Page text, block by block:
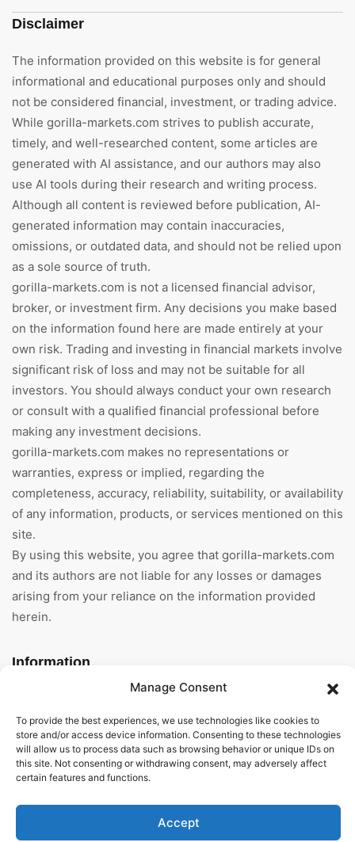
Manage Consent
To provide the best experiences, we use technologies like cookies to
store and/or access device information. Consenting to these technologies
will allow us to process data such as browsing behavior or unique IDs on
this site. Not consenting or withdrawing consent, may adversely affect
certain features and functions.
Accept
Disclaimer
The information provided on this website is for general
informational and educational purposes only and should
not be considered financial, investment, or trading advice.
While gorilla-markets.com strives to publish accurate,
timely, and well-researched content, some articles are
generated with AI assistance, and our authors may also
use AI tools during their research and writing process.
Although all content is reviewed before publication, AI-
generated information may contain inaccuracies,
omissions, or outdated data, and should not be relied upon
as a sole source of truth.
gorilla-markets.com is not a licensed financial advisor,
broker, or investment firm. Any decisions you make based
on the information found here are made entirely at your
own risk. Trading and investing in financial markets involve
significant risk of loss and may not be suitable for all
investors. You should always conduct your own research
or consult with a qualified financial professional before
making any investment decisions.
gorilla-markets.com makes no representations or
warranties, express or implied, regarding the
completeness, accuracy, reliability, suitability, or availability
of any information, products, or services mentioned on this
site.
By using this website, you agree that gorilla-markets.com
and its authors are not liable for any losses or damages
arising from your reliance on the information provided
herein.
Information
About Us
General Terms And